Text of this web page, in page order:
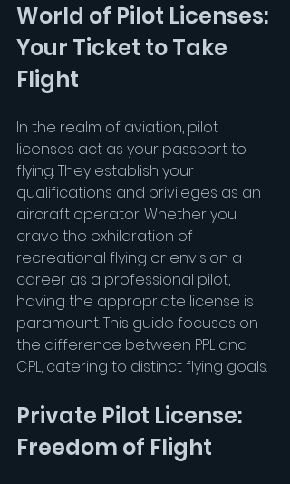
World of Pilot Licenses:
Your Ticket to Take
Flight
In the realm of aviation, pilot
licenses act as your passport to
flying. They establish your
qualifications and privileges as an
aircraft operator. Whether you
crave the exhilaration of
recreational flying or envision a
career as a professional pilot,
having the appropriate license is
paramount. This guide focuses on
the difference between PPL and
CPL, catering to distinct flying goals.
Private Pilot License:
Freedom of Flight